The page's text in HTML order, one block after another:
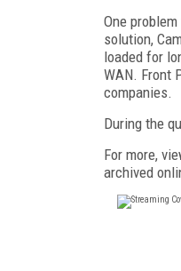
One
solution,
loaded for
WAN. Front
companies.
During the
For more,
archived